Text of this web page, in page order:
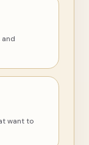
and
want to